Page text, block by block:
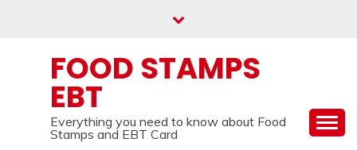
FOOD STAMPS
EBT
Everything you need to know about Food
Stamps and EBT Card